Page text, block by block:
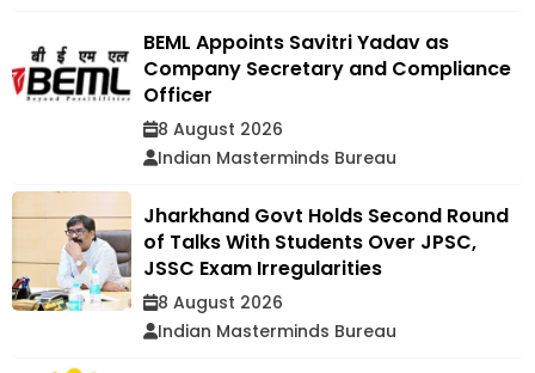
BEML Appoints Savitri Yadav as
Company Secretary and Compliance
Officer
8 August 2026
Indian Masterminds Bureau
Jharkhand Govt Holds Second Round
of Talks With Students Over JPSC,
JSSC Exam Irregularities
8 August 2026
Indian Masterminds Bureau